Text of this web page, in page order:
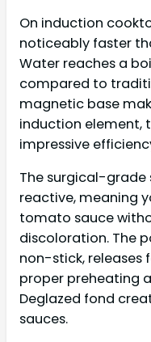
On induction
noticeably faster
Water reaches a
compared to
magnetic base
induction element,
impressive
The surgical-grade
reactive, meaning
tomato sauce
discoloration. The
non-stick, releases
proper preheating
Deglazed fond
sauces.